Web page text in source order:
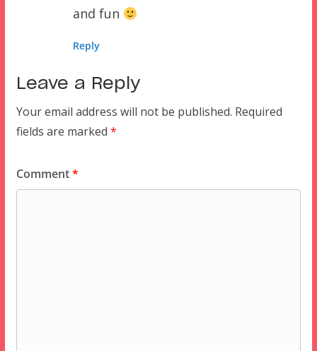
and fun
Reply
Leave a Reply
Your email address will not be published. Required
fields are marked *
Comment*